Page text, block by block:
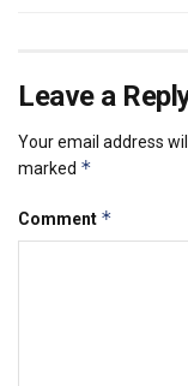
Leave a
Your email address
marked *
Comment *